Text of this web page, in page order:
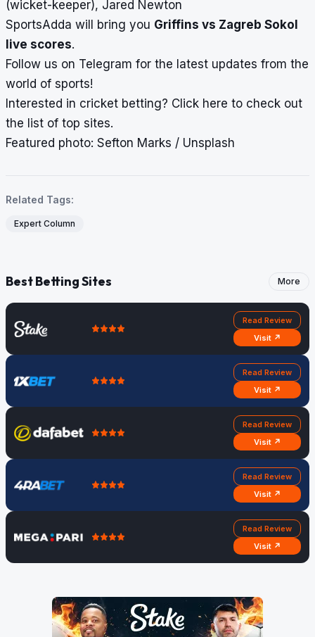
(wicket-keeper), Jared Newton
SportsAdda will bring you Griffins vs Zagreb Sokol
live scores.
Follow us on Telegram for the latest updates from the
world of sports!
Interested in cricket betting? Click here to check out
the list of top sites.
Featured photo: Sefton Marks / Unsplash
Related Tags:
Expert Column
Best Betting Sites More
Read Review
Visit ↗
Read Review
Visit ↗
Read Review
Visit ↗
Read Review
Visit ↗
Read Review
Visit ↗